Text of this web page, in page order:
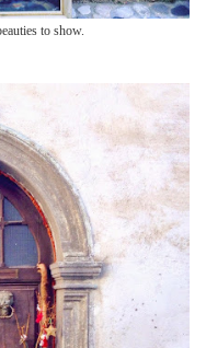
to show.